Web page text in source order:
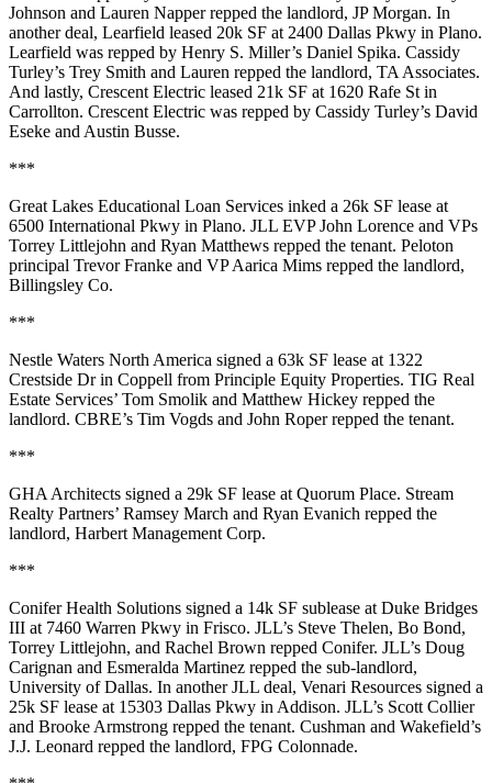
Johnson and Lauren Napperrepped the landlord, JP Morgan. In
another deal, Learfield leased 20k SF at 2400 Dallas Pkwy in Plano.
Learfield was repped by Henry S. Miller’s Daniel Spika. Cassidy
Turley’s Trey Smith and Lauren repped the landlord, TA Associates.
And lastly, Crescent Electric leased 21k SF at 1620 Rafe St in
Carrollton. Crescent Electric was repped by Cassidy Turley’s David
Eseke and Austin Busse.
***
Great Lakes Educational Loan Services inked a 26k SF lease at
6500 International Pkwy in Plano. JLL EVPJohn Lorence and VPs
Torrey Littlejohn and Ryan Matthews repped the tenant. Peloton
principal Trevor Franke and VPAarica Mims repped the landlord,
Billingsley Co.
***
Nestle Waters North America signed a 63k SF lease at 1322
Crestside Drin Coppell from Principle Equity Properties. TIG Real
Estate Services’ Tom Smolik and Matthew Hickey repped the
landlord. CBRE’s Tim Vogds and John Roperrepped the tenant.
***
GHA Architects signed a 29k SF lease at Quorum Place. Stream
Realty Partners’ Ramsey March and Ryan Evanich repped the
landlord, Harbert Management Corp.
***
Conifer Health Solutions signed a 14k SF sublease at Duke Bridges
III at 7460 Warren Pkwy in Frisco. JLL’s Steve Thelen, Bo Bond,
Torrey Littlejohn, and Rachel Brown repped Conifer. JLL’s Doug
Carignan and Esmeralda Martinez repped the sub-landlord,
University of Dallas. In another JLL deal, Venari Resources signed a
25k SF lease at 15303 Dallas Pkwy in Addison. JLL’s Scott Collier
and Brooke Armstrong repped the tenant. Cushman and Wakefield’s
J.J. Leonard repped the landlord, FPG Colonnade.